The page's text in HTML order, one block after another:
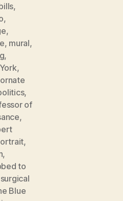
,
,
,
, mural,
,
,
ornate
,
of
,
,
,
to
surgical
Blue